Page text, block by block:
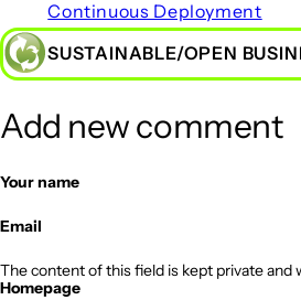
Continuous Deployment
SUSTAINABLE/OPEN
Add new comment
Your name
Email
The content of this field is kept private and
Homepage